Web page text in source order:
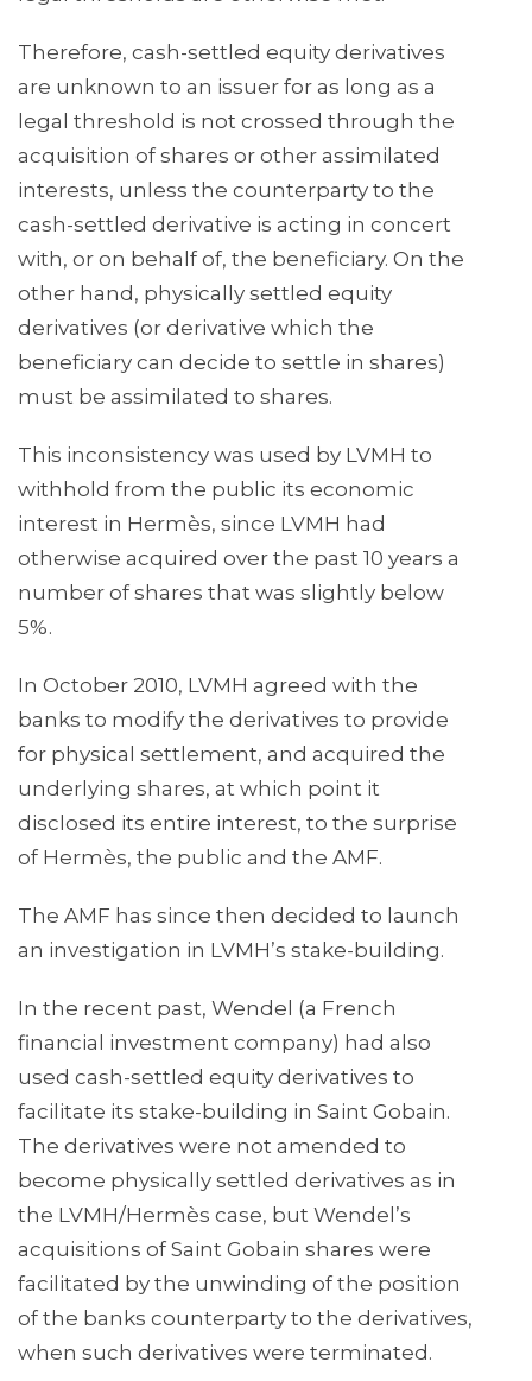
Therefore, cash-settled equity derivatives
are unknown to an issuer for as long as a
legal threshold is not crossed through the
acquisition of shares or other assimilated
interests, unless the counterparty to the
cash-settled derivative is acting in concert
with, or on behalf of, the beneficiary. On the
other hand, physically settled equity
derivatives (or derivative which the
beneficiary can decide to settle in shares)
must be assimilated to shares.
This inconsistency was used by LVMH to
withhold from the public its economic
interest in Hermès, since LVMH had
otherwise acquired over the past 10 years a
number of shares that was slightly below
5%.
In October 2010, LVMH agreed with the
banks to modify the derivatives to provide
for physical settlement, and acquired the
underlying shares, at which point it
disclosed its entire interest, to the surprise
of Hermès, the public and the AMF.
The AMF has since then decided to launch
an investigation in LVMH’s stake-building.
In the recent past, Wendel (a French
financial investment company) had also
used cash-settled equity derivatives to
facilitate its stake-building in Saint Gobain.
The derivatives were not amended to
become physically settled derivatives as in
the LVMH/Hermès case, but Wendel’s
acquisitions of Saint Gobain shares were
facilitated by the unwinding of the position
of the banks counterparty to the derivatives,
when such derivatives were terminated.